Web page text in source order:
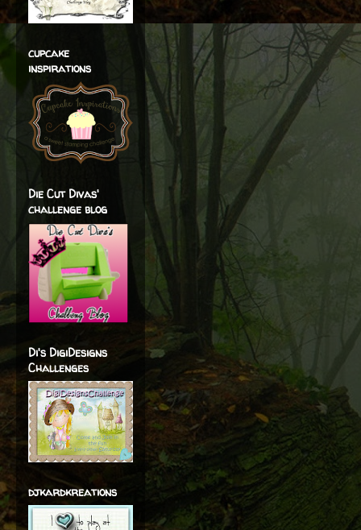
cupcake
inspirations
Die Cut Divas'
challenge blog
Di's DigiDesigns
Challenges
djkardkreations